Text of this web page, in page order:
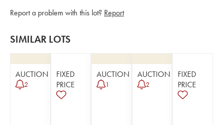
Report a problem with this lot? Report
SIMILAR LOTS
AUCTION
2
FIXED
PRICE
AUCTION
1
AUCTION
2
FIXED
PRICE